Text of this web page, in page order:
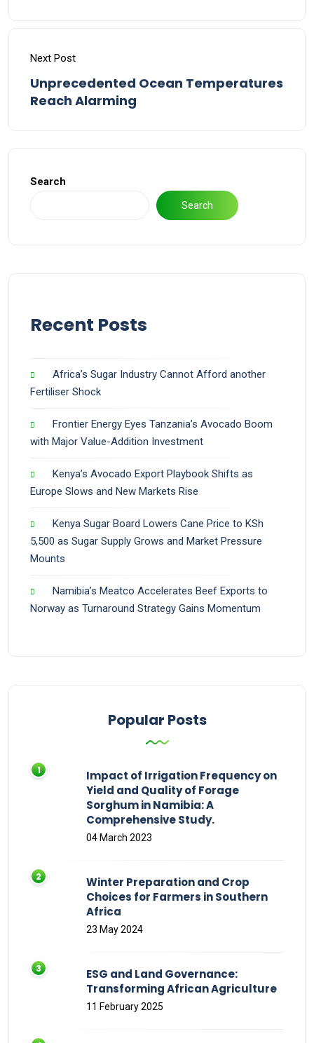
Next Post
Unprecedented Ocean Temperatures
Reach Alarming
Search
Search
Recent Posts
Africa’s Sugar Industry Cannot Afford another
Fertiliser Shock
Frontier Energy Eyes Tanzania’s Avocado Boom
with Major Value-Addition Investment
Kenya’s Avocado Export Playbook Shifts as
Europe Slows and New Markets Rise
Kenya Sugar Board Lowers Cane Price to KSh
5,500 as Sugar Supply Grows and Market Pressure
Mounts
Namibia’s Meatco Accelerates Beef Exports to
Norway as Turnaround Strategy Gains Momentum
Popular Posts
Impact of Irrigation Frequency on
Yield and Quality of Forage
Sorghum in Namibia: A
Comprehensive Study.
04 March 2023
Winter Preparation and Crop
Choices for Farmers in Southern
Africa
23 May 2024
ESG and Land Governance:
Transforming African Agriculture
11 February 2025